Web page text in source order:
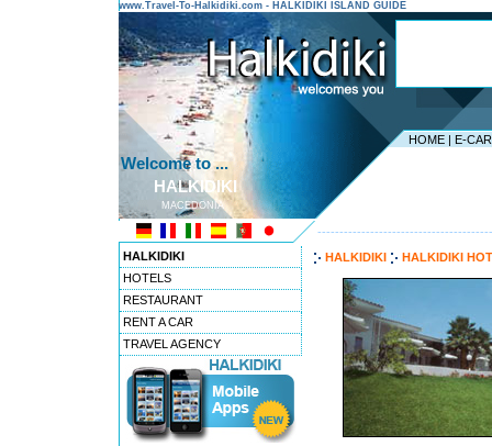
www.Travel-To-Halkidiki.com - HALKIDIKI ISLAND GUIDE
HOME | E-
Welcome to ...
HALKIDIKI
MACEDONIA
HALKIDIKI
HOTELS
RESTAURANT
RENT A CAR
TRAVEL AGENCY
HALKIDIKI HALKIDIKI